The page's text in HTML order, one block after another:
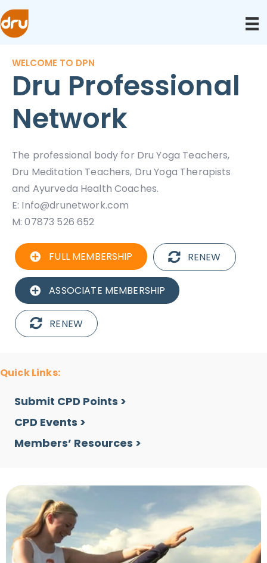
WELCOME TO DPN
Dru Professional
Network
The professional body for Dru Yoga Teachers,
Dru Meditation Teachers, Dru Yoga Therapists
and Ayurveda Health Coaches.
E: Info@drunetwork.com
M: 07873 526 652
FULL MEMBERSHIP RENEW
ASSOCIATE MEMBERSHIP
RENEW
Quick Links:
Submit CPD Points >
CPD Events >
Members’ Resources >